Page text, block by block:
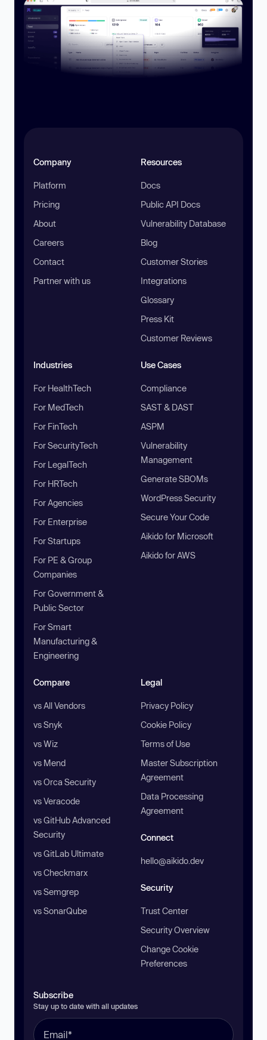
Company
Platform
Pricing
About
Careers
Contact
Partner with us
Resources
Docs
Public API Docs
Vulnerability Database
Blog
Customer Stories
Integrations
Glossary
Press Kit
Customer Reviews
Industries
For HealthTech
For MedTech
For FinTech
For SecurityTech
For LegalTech
For HRTech
For Agencies
For Enterprise
For Startups
For PE & Group
Companies
For Government &
Public Sector
For Smart
Manufacturing &
Engineering
Use Cases
Compliance
SAST & DAST
ASPM
Vulnerability
Management
Generate SBOMs
WordPress Security
Secure Your Code
Aikido for Microsoft
Aikido for AWS
Compare
vs All Vendors
vs Snyk
vs Wiz
vs Mend
vs Orca Security
vs Veracode
vs GitHub Advanced
Security
vs GitLab Ultimate
vs Checkmarx
vs Semgrep
vs SonarQube
Legal
Privacy Policy
Cookie Policy
Terms of Use
Master Subscription
Agreement
Data Processing
Agreement
Connect
hello@aikido.dev
Security
Trust Center
Security Overview
Change Cookie
Preferences
Subscribe
Stay up to date with all updates